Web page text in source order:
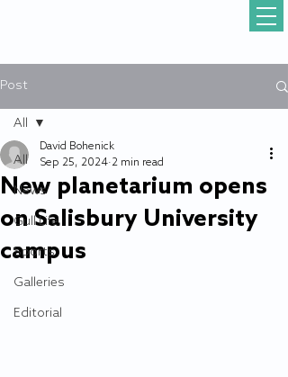
Post
All
News
Gull Life
Sports
Galleries
Editorial
All
New planetarium opens
on Salisbury University
campus
David Bohenick
Sep 25, 2024 2 min read